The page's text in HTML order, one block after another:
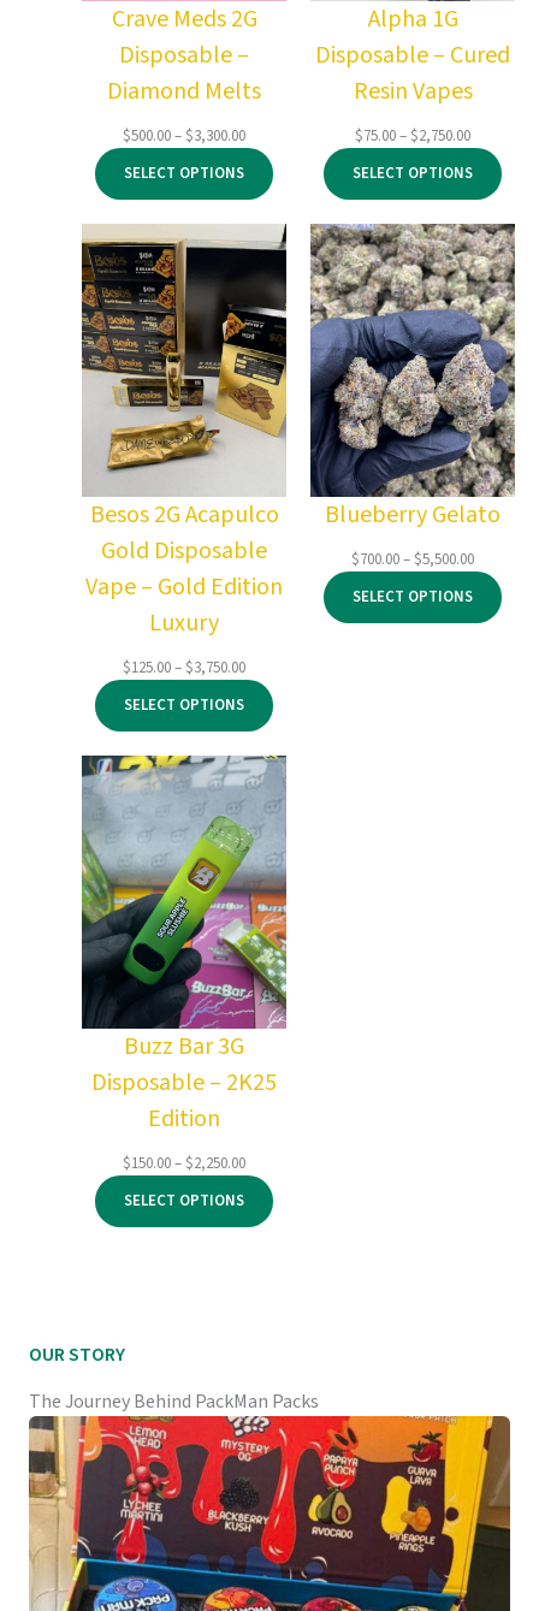
Crave Meds 2G
Disposable –
Diamond Melts
$500.00–$3,300.00Price
range:
$500.00
through
$3,300.00
SELECT OPTIONS
Alpha 1G
Disposable – Cured
Resin Vapes
$75.00–$2,750.00Price
range:
$75.00
through
$2,750.00
SELECT OPTIONS
Besos 2G Acapulco
Gold Disposable
Vape – Gold Edition
Luxury
$125.00–$3,750.00Price
range:
$125.00
through
$3,750.00
SELECT OPTIONS
Blueberry Gelato
$700.00–$5,500.00Price
range:
$700.00
through
SELECT OPTIONS
Buzz Bar 3G
Disposable – 2K25
Edition
$150.00–$2,250.00Price
range:
$150.00
through
SELECT OPTIONS
OUR STORY
The Journey Behind PackMan Packs